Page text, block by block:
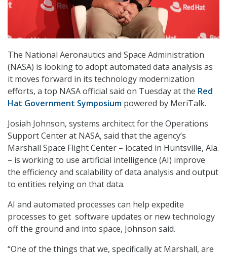
The National Aeronautics and Space Administration
(NASA) is looking to adopt automated data analysis as
it moves forward in its technology modernization
efforts, a top NASA official said on Tuesday at the Red
Hat Government Symposium powered by MeriTalk.
Josiah Johnson, systems architect for the Operations
Support Center at NASA, said that the agency’s
Marshall Space Flight Center – located in Huntsville, Ala.
– is working to use artificial intelligence (AI) improve
the efficiency and scalability of data analysis and output
to entities relying on that data.
AI and automated processes can help expedite
processes to get software updates or new technology
off the ground and into space, Johnson said.
“One of the things that we, specifically at Marshall, are